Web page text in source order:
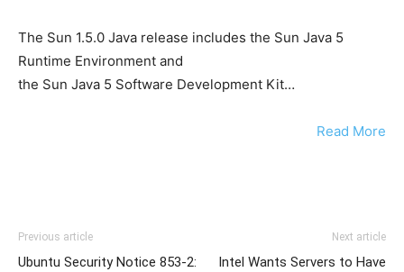
The Sun 1.5.0 Java release includes the Sun Java 5
Runtime Environment and
the Sun Java 5 Software Development Kit…
Read More
Previous article
Ubuntu Security Notice 853-2:
Next article
Intel Wants Servers to Have